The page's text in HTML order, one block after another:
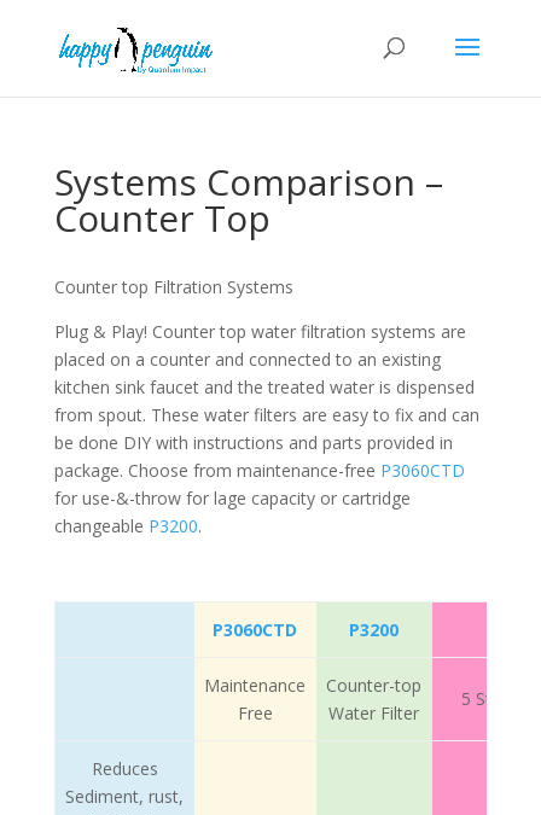
Systems Comparison –
Counter Top
Counter top Filtration Systems
Plug & Play! Counter top water filtration systems are
placed on a counter and connected to an existing
kitchen sink faucet and the treated water is dispensed
from spout. These water filters are easy to fix and can
be done DIY with instructions and parts provided in
package. Choose from maintenance-free P3060CTD
for use-&-throw for lage capacity or cartridge
changeable P3200.
P3060CTD P3200
Maintenance
Free
Counter-top
Water Filter
5 Stage
Reduces
Sediment, rust,